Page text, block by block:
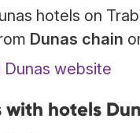
hotels on
Dunas chain
Dunas website
with hotels